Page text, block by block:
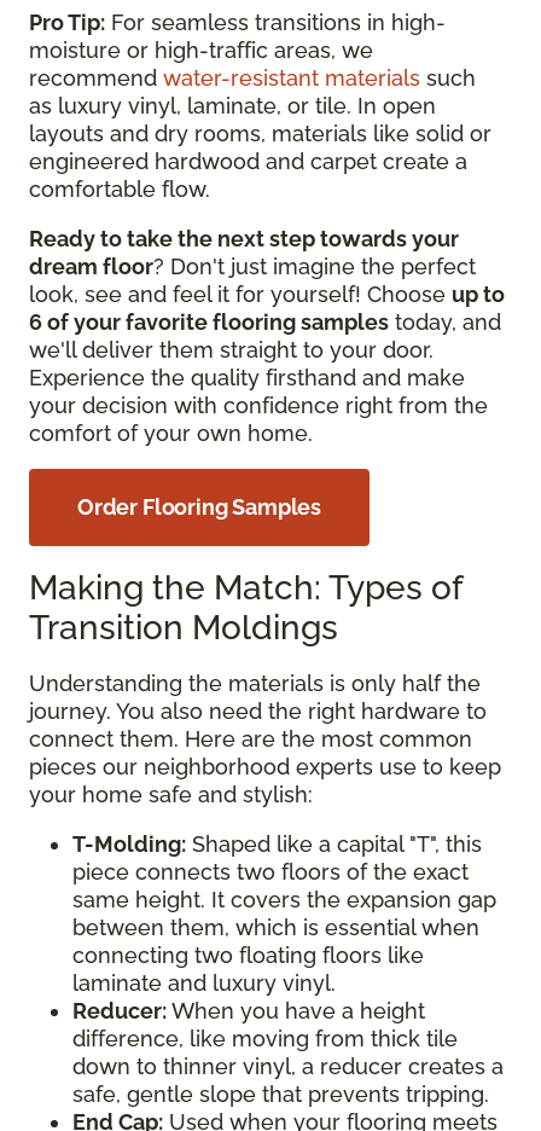
Pro Tip: For seamless transitions in high-
moisture or high-traffic areas, we
recommend water-resistant materials such
as luxury vinyl, laminate, or tile. In open
layouts and dry rooms, materials like solid or
engineered hardwood and carpet create a
comfortable flow.
Ready to take the next step towards your
dream floor? Don't just imagine the perfect
look, see and feel it for yourself! Choose up to
6 of your favorite flooring samples today, and
we'll deliver them straight to your door.
Experience the quality firsthand and make
your decision with confidence right from the
comfort of your own home.
Order Flooring Samples
Making the Match: Types of
Transition Moldings
Understanding the materials is only half the
journey. You also need the right hardware to
connect them. Here are the most common
pieces our neighborhood experts use to keep
your home safe and stylish:
T-Molding: Shaped like a capital "T", this
piece connects two floors of the exact
same height. It covers the expansion gap
between them, which is essential when
connecting two floating floors like
laminate and luxury vinyl.
Reducer:When you have a height
difference, like moving from thick tile
down to thinner vinyl, a reducer creates a
safe, gentle slope that prevents tripping.
End Cap: Used when your flooring meets